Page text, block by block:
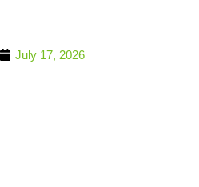
July 17, 2026